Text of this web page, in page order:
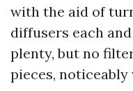
with the aid of
diffusers each
plenty, but no
pieces, noticeably